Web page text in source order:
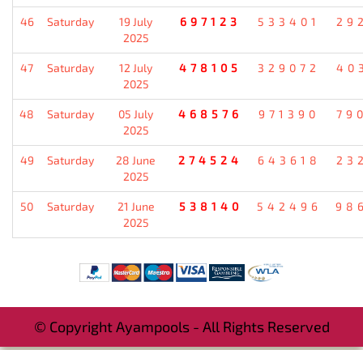
46 Saturday
19 July
2025
697123 533401
47 Saturday
12 July
2025
478105 329072
48 Saturday
05 July
2025
468576 971390
49 Saturday
28 June
2025
274524 643618
50 Saturday
21 June
2025
538140 542496
© Copyright Ayampools - All Rights Reserved